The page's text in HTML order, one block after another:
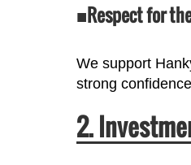
■Respect for
We support
strong
2.